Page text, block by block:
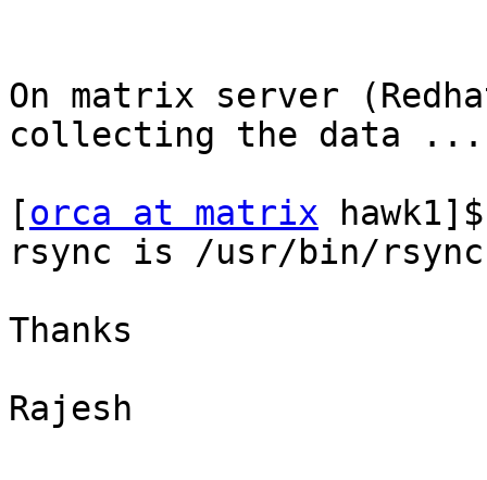
On matrix server
collecting the data ...
[orca at matrix
rsync is /usr/bin/rsync
Thanks
Rajesh